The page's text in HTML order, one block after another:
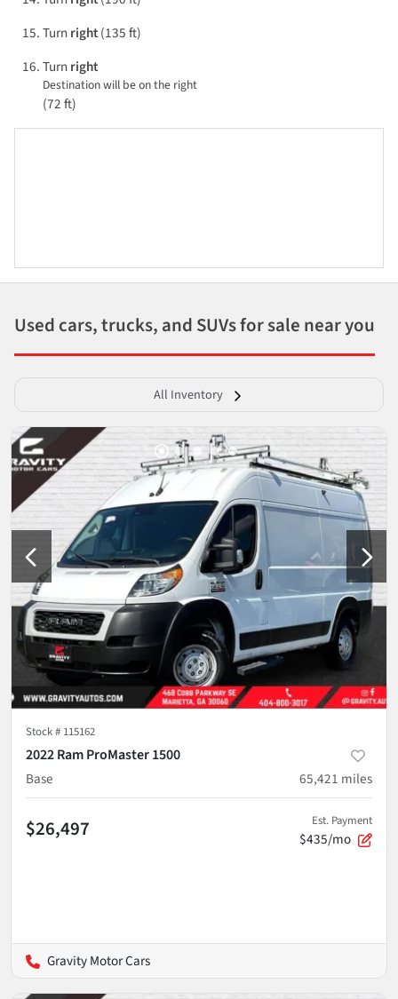
Turnright(135 ft)
Turnright
Destination will be on the right
(72 ft)
Used cars, trucks, and SUVs for sale near you
All Inventory
Stock # 115162
2022 Ram ProMaster 1500
Base
65,421 miles
$26,497 Est. Payment
$435/mo
Gravity Motor Cars